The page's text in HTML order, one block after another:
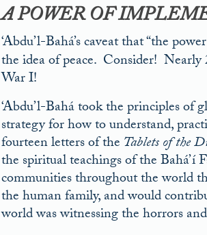
A POWER OF
‘Abdu’l-Bahá’s caveat that “the
the idea of peace. Consider!
War I!
‘Abdu’l-Bahá took the principles of
strategy for how to understand,
fourteen letters of the Tablets of the
the spiritual teachings of the
communities throughout the world
the human family, and would
world was witnessing the horrors